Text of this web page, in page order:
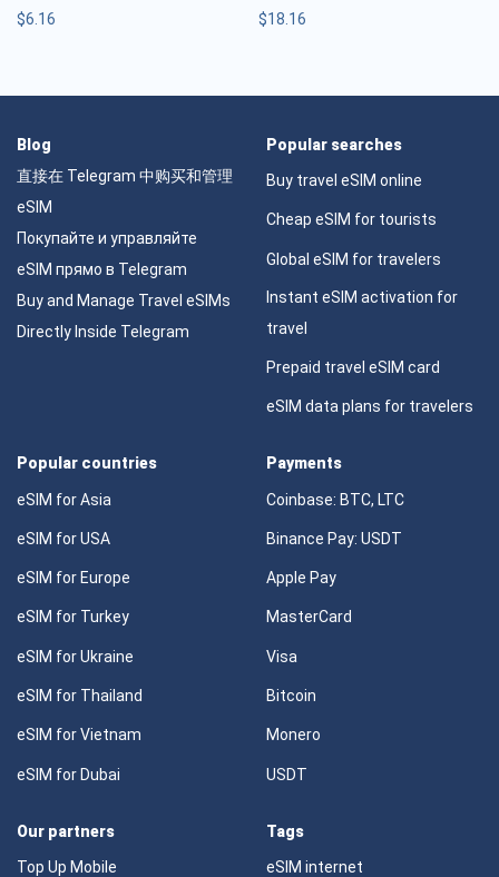
$6.16 $18.16
Blog
直接在 Telegram 中购买和管理
eSIM
Покупайте и управляйте
eSIM прямо в Telegram
Buy and Manage Travel eSIMs
Directly Inside Telegram
Popular searches
Buy travel eSIM online
Cheap eSIM for tourists
Global eSIM for travelers
Instant eSIM activation for
travel
Prepaid travel eSIM card
eSIM data plans for travelers
Popular countries
eSIM for Asia
eSIM for USA
eSIM for Europe
eSIM for Turkey
eSIM for Ukraine
eSIM for Thailand
eSIM for Vietnam
eSIM for Dubai
Payments
Coinbase: BTC, LTC
Binance Pay: USDT
Apple Pay
MasterCard
Visa
Bitcoin
Monero
USDT
Our partners
Top Up Mobile
Tags
eSIM internet